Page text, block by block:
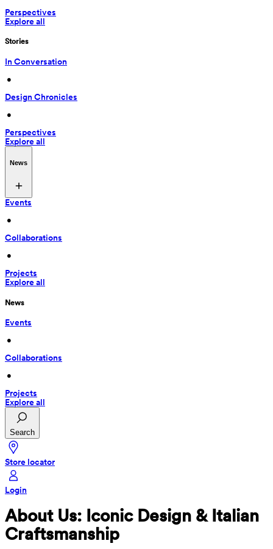
Perspectives
Explore all
Stories
In Conversation
•
Design Chronicles
•
Perspectives
Explore all
News
Events
•
Collaborations
•
Projects
Explore all
News
Events
•
Collaborations
•
Projects
Explore all
Search
Store locator
Login
About Us: Iconic Design & Italian
Craftsmanship